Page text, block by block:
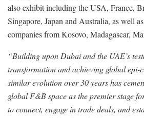
also exhibit including the USA, France,
Singapore, Japan and Australia, as well
companies from Kosovo, Madagascar,
“Building upon Dubai and the UAE’s
transformation and achieving global epi-
similar evolution over 30 years has
global F&B space as the premier stage
to connect, engage in trade deals, and